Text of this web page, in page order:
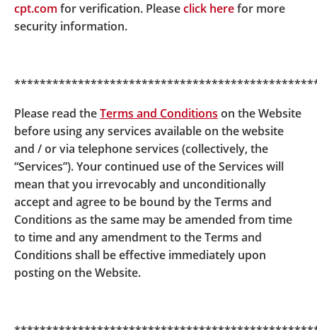
cpt.com for verification. Pleaseclick herefor more
security information.
Please read theTerms and Conditions on the Website
before using any services available on the website
and / or via telephone services (collectively, the
“Services”). Your continued use of the Services will
mean that you irrevocably and unconditionally
accept and agree to be bound by the Terms and
Conditions as the same may be amended from time
to time and any amendment to the Terms and
Conditions shall be effective immediately upon
posting on the Website.
In partnership with BOCHK, BOCI-Prudential Trustee
fund offerings in Hong Kong.
In support of the Hong Kong Monetary Authority
(“HKMA”) Project Ensemble use case, BOCI-Prudential
Trustee Limited offered an integrated solution for
tokenised class of HKD money market fund, covering
transfer agency, registrar, and token custody to
support the seamless operation and reconciliation of
token subscription and redemption; achieving real-
time settlement between tokenised deposits and
tokenised assets, completing end-to-end business
verification for tokenised asset transactions.